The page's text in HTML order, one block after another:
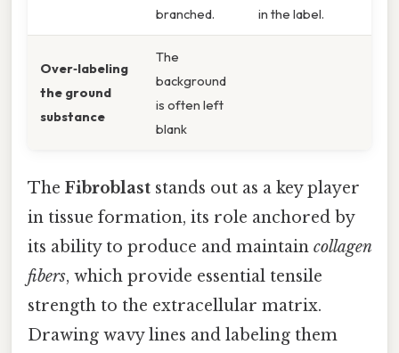
branched. in the label.
Over‑labeling
the ground
substance
The
background
is often left
blank
The Fibroblast stands out as a key player
in tissue formation, its role anchored by
its ability to produce and maintain collagen
fibers, which provide essential tensile
strength to the extracellular matrix.
Drawing wavy lines and labeling them